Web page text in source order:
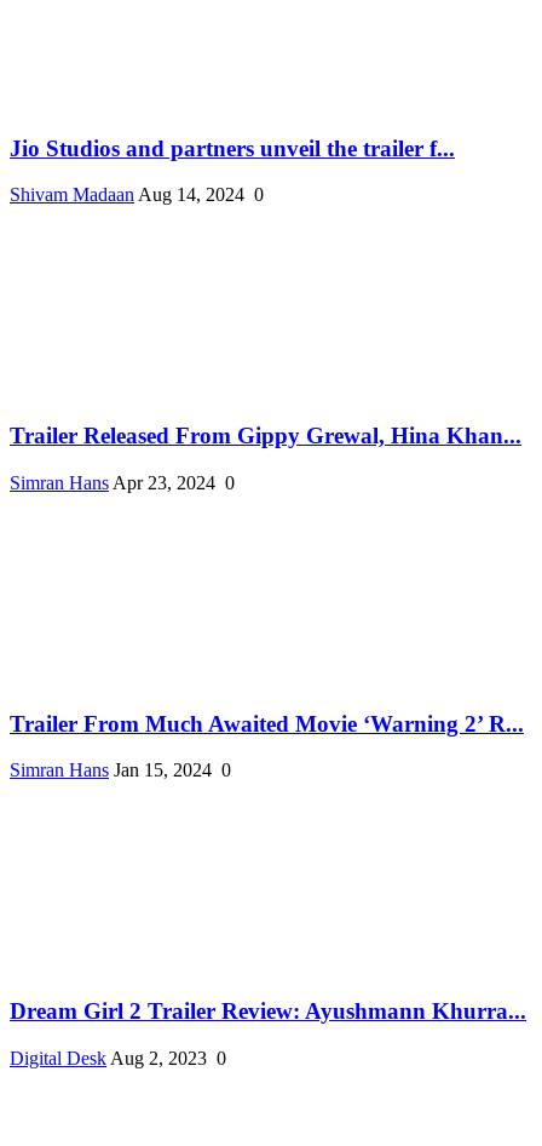
Jio Studios and partners unveil the trailer f...
Shivam Madaan Aug 14, 2024 0
Trailer Released From Gippy Grewal, Hina Khan...
Simran Hans Apr 23, 2024 0
Trailer From Much Awaited Movie ‘Warning 2’ R...
Simran Hans Jan 15, 2024 0
Dream Girl 2 Trailer Review: Ayushmann Khurra...
Digital Desk Aug 2, 2023 0